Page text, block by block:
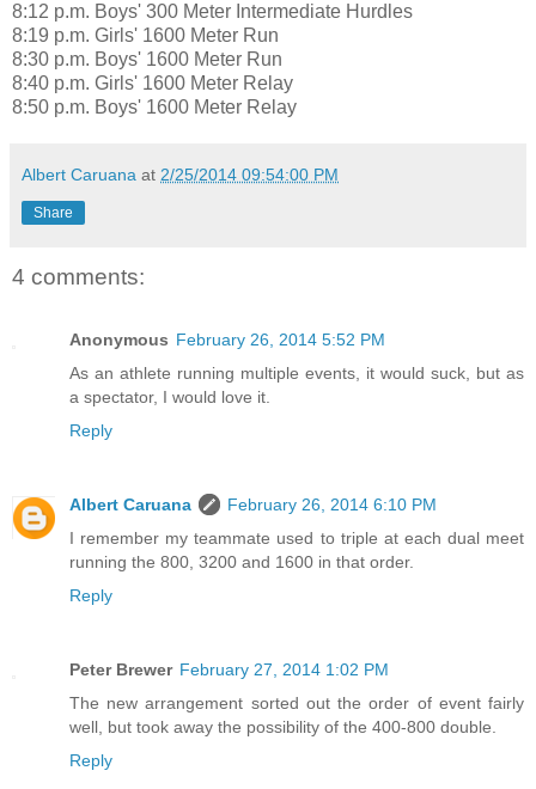
8:12 p.m. Boys' 300 Meter Intermediate Hurdles
8:19 p.m. Girls' 1600 Meter Run
8:30 p.m. Boys' 1600 Meter Run
8:40 p.m. Girls' 1600 Meter Relay
8:50 p.m. Boys' 1600 Meter Relay
Albert Caruana at 2/25/2014 09:54:00 PM
Share
4 comments:
Anonymous February 26, 2014 5:52 PM
As an athlete running multiple events, it would suck, but as
a spectator, I would love it.
Reply
Albert Caruana
February 26, 2014 6:10 PM
I remember my teammate used to triple at each dual meet
running the 800, 3200 and 1600 in that order.
Reply
Peter Brewer February 27, 2014 1:02 PM
The new arrangement sorted out the order of event fairly
well, but took away the possibility of the 400-800 double.
Reply